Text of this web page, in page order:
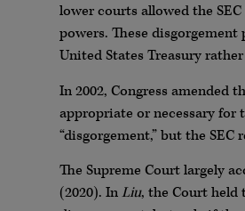
lower courts allowed the
powers. These
United States Treasury
In 2002, Congress amended
appropriate or necessary for
“disgorgement,” but the
The Supreme Court largely
(2020). InLiu, the Court held